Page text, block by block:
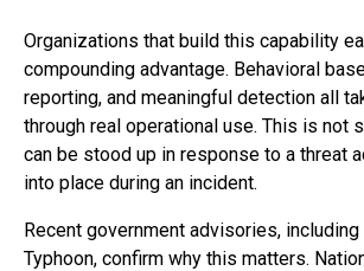
Organizations that build this capability
compounding advantage. Behavioral
reporting, and meaningful detection all
through real operational use. This is not
can be stood up in response to a threat
into place during an incident.
Recent government advisories,
Typhoon, confirm why this matters.